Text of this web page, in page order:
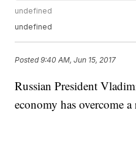
undefined
undefined
Posted9:40 AM, Jun 15, 2017
Russian President
economy has overcome a